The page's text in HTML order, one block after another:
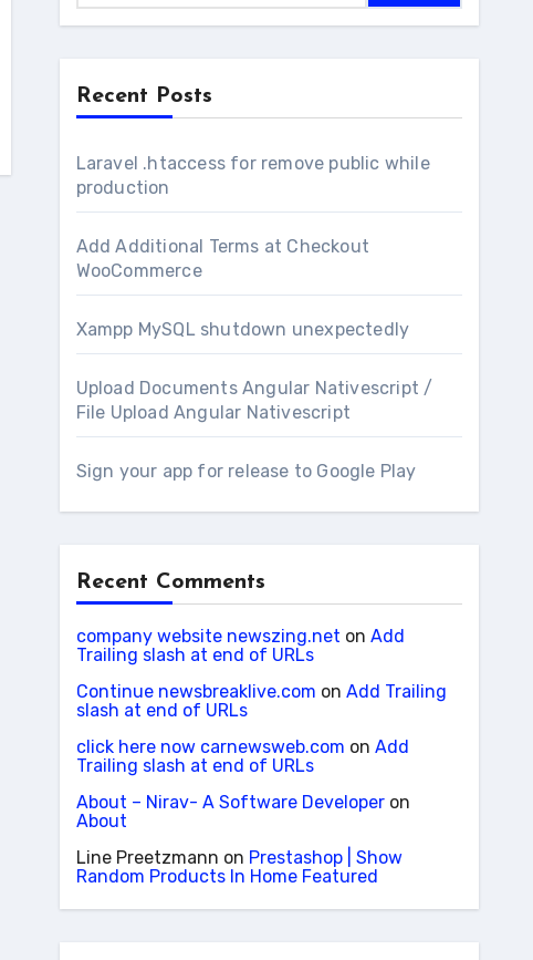
Recent Posts
Laravel .htaccess for remove public while
production
Add Additional Terms at Checkout
WooCommerce
Xampp MySQL shutdown unexpectedly
Upload Documents Angular Nativescript /
File Upload Angular Nativescript
Sign your app for release to Google Play
Recent Comments
company website newszing.net on Add
Trailing slash at end of URLs
Continue newsbreaklive.com on Add Trailing
slash at end of URLs
click here now carnewsweb.com on Add
Trailing slash at end of URLs
About – Nirav- A Software Developeron
About
Line Preetzmann on Prestashop | Show
Random Products In Home Featured